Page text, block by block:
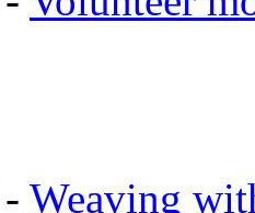
Weaving